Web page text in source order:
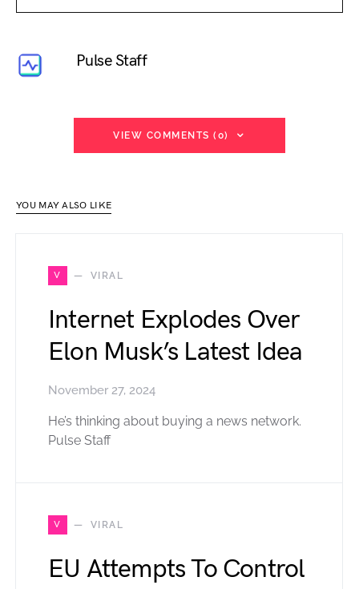
Pulse Staff
VIEW COMMENTS (0)
YOU MAY ALSO LIKE
V VIRAL
Internet Explodes Over
Elon Musk’s Latest Idea
November 27, 2024
He’s thinking about buying a news network.
Pulse Staff
V VIRAL
EU Attempts To Control